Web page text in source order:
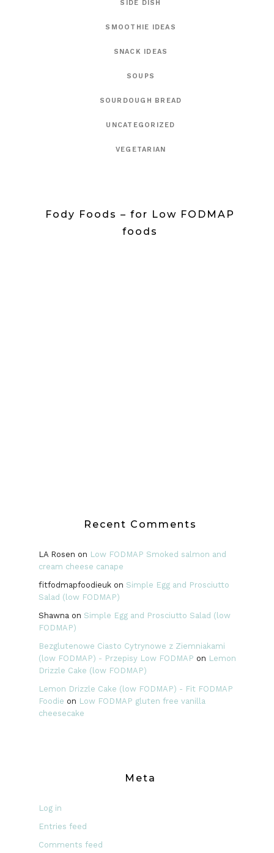
SIDE DISH
SMOOTHIE IDEAS
SNACK IDEAS
SOUPS
SOURDOUGH BREAD
UNCATEGORIZED
VEGETARIAN
Fody Foods – for Low FODMAP
foods
Recent Comments
LA Rosen on Low FODMAP Smoked salmon and
cream cheese canape
fitfodmapfoodieukon Simple Egg and Prosciutto
Salad (low FODMAP)
Shawna on Simple Egg and Prosciutto Salad (low
FODMAP)
Bezglutenowe Ciasto Cytrynowe z Ziemniakami
(low FODMAP) - Przepisy Low FODMAP on Lemon
Drizzle Cake (low FODMAP)
Lemon Drizzle Cake (low FODMAP) - Fit FODMAP
Foodie on Low FODMAP gluten free vanilla
cheesecake
Meta
Log in
Entries feed
Comments feed